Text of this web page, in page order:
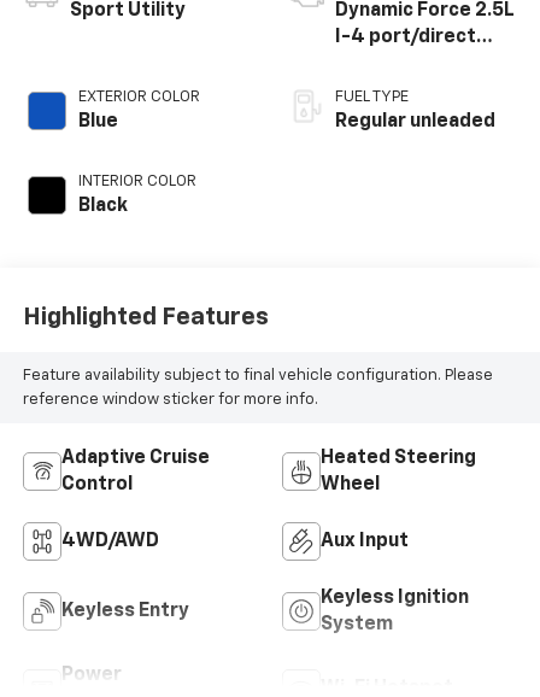
Sport Utility
EXTERIOR COLOR
Blue
INTERIOR COLOR
Black
Dynamic Force 2.5L
I-4 port/direct
VVT-iE variable
valve control,
FUEL TYPE
Regular unleaded
Highlighted Features
Feature availability subject to final vehicle configuration. Please
reference window sticker for more info.
Adaptive Cruise
Control
Heated Steering
Wheel
4WD/AWD Aux Input
Keyless Entry
Keyless Ignition
System
Power